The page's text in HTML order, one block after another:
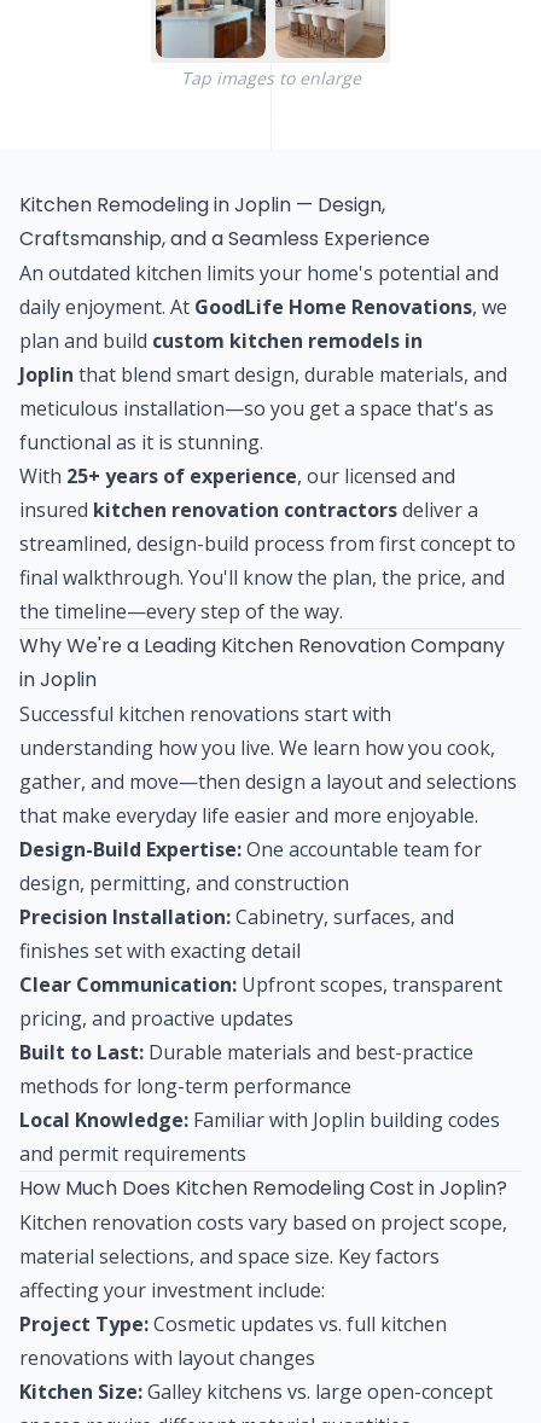
Tap images to enlarge
Kitchen Remodeling in Joplin — Design,
Craftsmanship, and a Seamless Experience
An outdated kitchen limits your home's potential and
daily enjoyment. At GoodLife Home Renovations, we
plan and build custom kitchen remodels in
Joplin that blend smart design, durable materials, and
meticulous installation—so you get a space that's as
functional as it is stunning.
With 25+ years of experience, our licensed and
insured kitchen renovation contractorsdeliver a
streamlined, design-build process from first concept to
final walkthrough. You'll know the plan, the price, and
the timeline—every step of the way.
Why We're a Leading Kitchen Renovation Company
in Joplin
Successful kitchen renovations start with
understanding how you live. We learn how you cook,
gather, and move—then design a layout and selections
that make everyday life easier and more enjoyable.
Design-Build Expertise:One accountable team for
design, permitting, and construction
Precision Installation:Cabinetry, surfaces, and
finishes set with exacting detail
Clear Communication: Upfront scopes, transparent
pricing, and proactive updates
Built to Last: Durable materials and best-practice
methods for long-term performance
Local Knowledge: Familiar with Joplin building codes
and permit requirements
How Much Does Kitchen Remodeling Cost in Joplin?
Kitchen renovation costs vary based on project scope,
material selections, and space size. Key factors
affecting your investment include:
Project Type:Cosmetic updates vs. full kitchen
renovations with layout changes
Kitchen Size:Galley kitchens vs. large open-concept